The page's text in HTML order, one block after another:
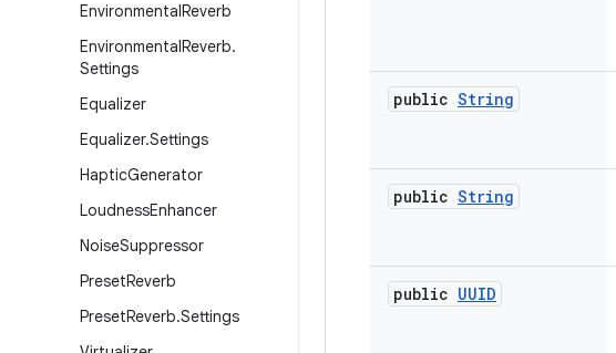
EnvironmentalReverb
EnvironmentalReverb.
Settings
Equalizer
Equalizer.Settings
HapticGenerator
LoudnessEnhancer
NoiseSuppressor
PresetReverb
PresetReverb.Settings
public String
public String
public UUID